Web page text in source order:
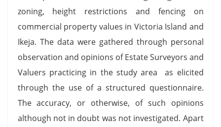
zoning, height restrictions and fencing on
commercial property values in Victoria Island and
Ikeja. The data were gathered through personal
observation and opinions of Estate Surveyors and
Valuers practicing in the study area as elicited
through the use of a structured questionnaire.
The accuracy, or otherwise, of such opinions
although not in doubt was not investigated. Apart